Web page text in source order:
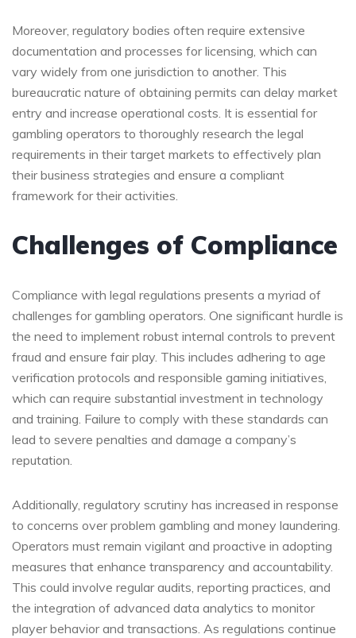
Moreover, regulatory bodies often require extensive
documentation and processes for licensing, which can
vary widely from one jurisdiction to another. This
bureaucratic nature of obtaining permits can delay market
entry and increase operational costs. It is essential for
gambling operators to thoroughly research the legal
requirements in their target markets to effectively plan
their business strategies and ensure a compliant
framework for their activities.
Challenges of Compliance
Compliance with legal regulations presents a myriad of
challenges for gambling operators. One significant hurdle is
the need to implement robust internal controls to prevent
fraud and ensure fair play. This includes adhering to age
verification protocols and responsible gaming initiatives,
which can require substantial investment in technology
and training. Failure to comply with these standards can
lead to severe penalties and damage a company’s
reputation.
Additionally, regulatory scrutiny has increased in response
to concerns over problem gambling and money laundering.
Operators must remain vigilant and proactive in adopting
measures that enhance transparency and accountability.
This could involve regular audits, reporting practices, and
the integration of advanced data analytics to monitor
player behavior and transactions. As regulations continue